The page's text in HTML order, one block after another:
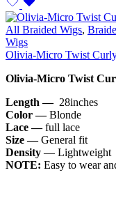
All Braided Wigs,
Wigs
Olivia-Micro Twist
Olivia-Micro Twist
Length — 28inches
Color —Blonde
Lace —full lace
Size —General fit
Density — Lightweight
NOTE: Easy to wear